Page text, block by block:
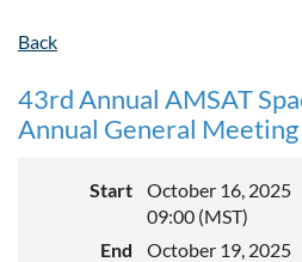
Back
43rd Annual AMSAT
Annual General Meeting
Start
October 16, 2025
09:00 (MST)
End
October 19, 2025